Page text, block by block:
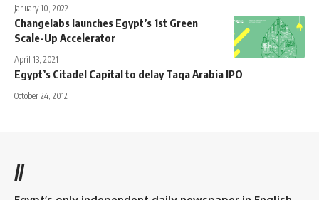
January 10, 2022
Changelabs launches Egypt’s 1st Green
Scale-Up Accelerator
April 13, 2021
Egypt’s Citadel Capital to delay Taqa Arabia IPO
October 24, 2012
//